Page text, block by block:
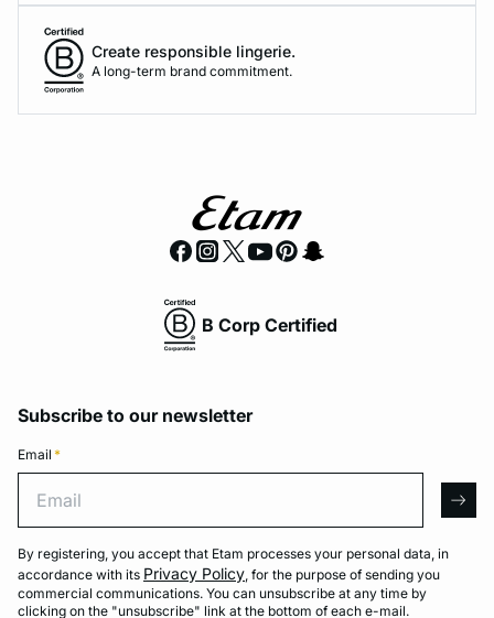
Create responsible lingerie.
A long-term brand commitment.
B Corp Certified
Subscribe to our newsletter
Email *
By registering, you accept that Etam processes your personal data, in
accordance with its Privacy Policy, for the purpose of sending you
commercial communications. You can unsubscribe at any time by
clicking on the "unsubscribe" link at the bottom of each e-mail.